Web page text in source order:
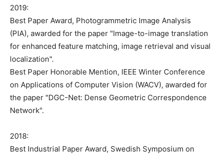
2019:
Best Paper Award, Photogrammetric Image Analysis
(PIA), awarded for the paper "Image-to-image translation
for enhanced feature matching, image retrieval and visual
localization".
Best Paper Honorable Mention, IEEE Winter Conference
on Applications of Computer Vision (WACV), awarded for
the paper "DGC-Net: Dense Geometric Correspondence
Network".
2018:
Best Industrial Paper Award, Swedish Symposium on